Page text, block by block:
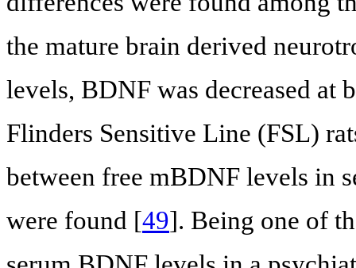
the mature brain derived
levels, BDNF was decreased at
Flinders Sensitive Line (FSL)
between free mBDNF levels in
were found [49]. Being one of